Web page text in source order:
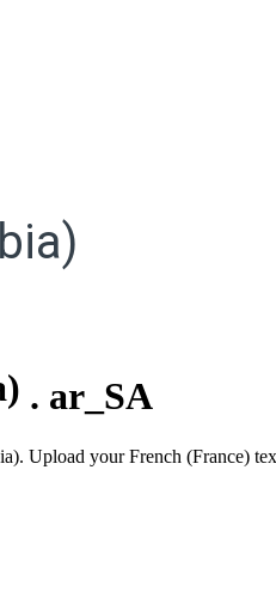
. ar_SA
Upload your French (France)